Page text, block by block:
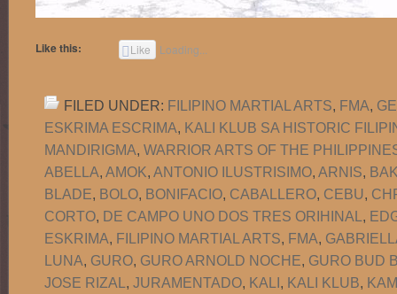
Like this: Like Loading...
FILED UNDER: FILIPINO MARTIAL ARTS, FMA,
ESKRIMA ESCRIMA, KALI KLUB SA HISTORIC
MANDIRIGMA, WARRIOR ARTS OF THE
ABELLA, AMOK, ANTONIO ILUSTRISIMO, ARNIS,
BLADE, BOLO, BONIFACIO, CABALLERO, CEBU,
CORTO, DE CAMPO UNO DOS TRES ORIHINAL ,
ESKRIMA, FILIPINO MARTIAL ARTS, FMA,
LUNA, GURO, GURO ARNOLD NOCHE, GURO BUD
JOSE RIZAL , JURAMENTADO, KALI, KALI KLUB,